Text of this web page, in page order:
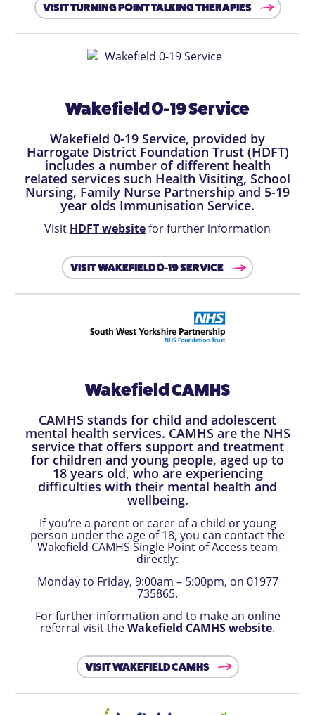
VISIT TURNING POINT TALKING THERAPIES
Wakefield 0-19 Service
Wakefield 0-19 Service, provided by
Harrogate District Foundation Trust (HDFT)
includes a number of different health
related services such Health Visiting, School
Nursing, Family Nurse Partnership and 5-19
year olds Immunisation Service.
Visit HDFT websitefor further information
VISIT WAKEFIELD 0-19 SERVICE
Wakefield CAMHS
CAMHS stands for child and adolescent
mental health services. CAMHS are the NHS
service that offers support and treatment
for children and young people, aged up to
18 years old, who are experiencing
difficulties with their mental health and
wellbeing.
If you’re a parent or carer of a child or young
person under the age of 18, you can contact the
Wakefield CAMHS Single Point of Access team
directly:
Monday to Friday, 9:00am – 5:00pm, on 01977
735865.
For further information and to make an online
referral visit theWakefield CAMHS website.
VISIT WAKEFIELD CAMHS